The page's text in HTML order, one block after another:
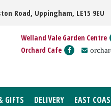
Road, Uppingham, LE15 9EU
Welland Vale Garden Centre
Orchard Cafe
GIFTS DELIVERY EAST